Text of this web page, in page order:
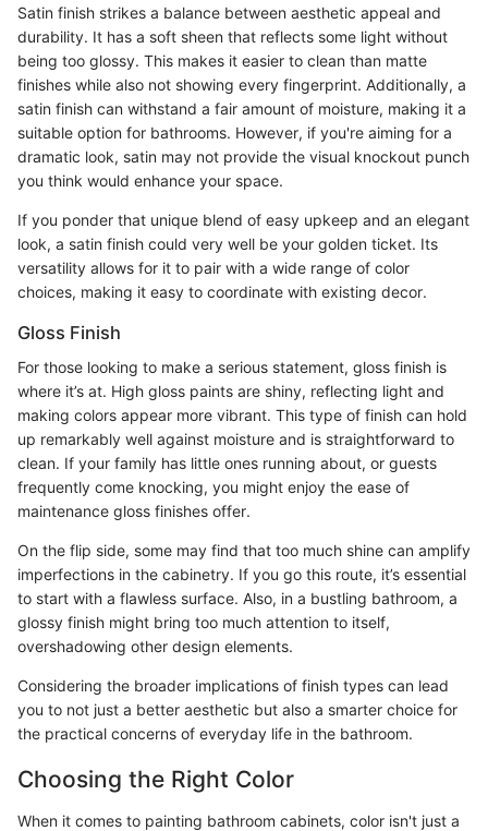
Satin finish strikes a balance between aesthetic appeal and
durability. It has a soft sheen that reflects some light without
being too glossy. This makes it easier to clean than matte
finishes while also not showing every fingerprint. Additionally, a
satin finish can withstand a fair amount of moisture, making it a
suitable option for bathrooms. However, if you're aiming for a
dramatic look, satin may not provide the visual knockout punch
you think would enhance your space.
If you ponder that unique blend of easy upkeep and an elegant
look, a satin finish could very well be your golden ticket. Its
versatility allows for it to pair with a wide range of color
choices, making it easy to coordinate with existing decor.
Gloss Finish
For those looking to make a serious statement, gloss finish is
where it’s at. High gloss paints are shiny, reflecting light and
making colors appear more vibrant. This type of finish can hold
up remarkably well against moisture and is straightforward to
clean. If your family has little ones running about, or guests
frequently come knocking, you might enjoy the ease of
maintenance gloss finishes offer.
On the flip side, some may find that too much shine can amplify
imperfections in the cabinetry. If you go this route, it’s essential
to start with a flawless surface. Also, in a bustling bathroom, a
glossy finish might bring too much attention to itself,
overshadowing other design elements.
Considering the broader implications of finish types can lead
you to not just a better aesthetic but also a smarter choice for
the practical concerns of everyday life in the bathroom.
Choosing the Right Color
When it comes to painting bathroom cabinets, color isn't just a